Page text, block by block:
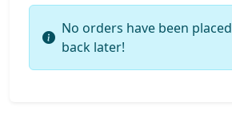
No orders have been
back later!